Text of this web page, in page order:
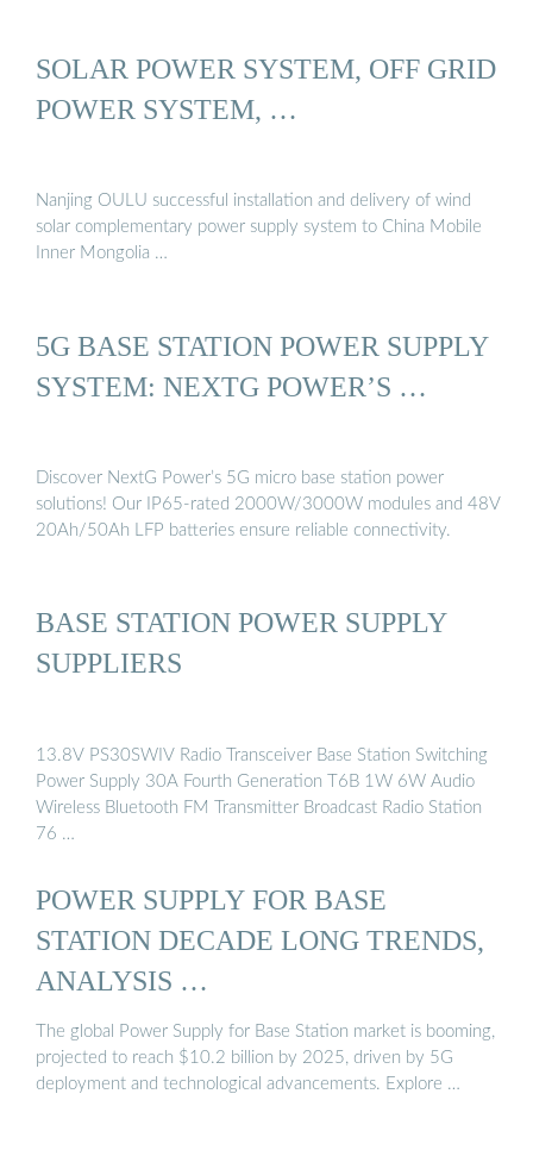
SOLAR POWER SYSTEM, OFF GRID
POWER SYSTEM, …
Nanjing OULU successful installation and delivery of wind
solar complementary power supply system to China Mobile
Inner Mongolia …
5G BASE STATION POWER SUPPLY
SYSTEM: NEXTG POWER’S …
Discover NextG Power’s 5G micro base station power
solutions! Our IP65-rated 2000W/3000W modules and 48V
20Ah/50Ah LFP batteries ensure reliable connectivity.
BASE STATION POWER SUPPLY
SUPPLIERS
13.8V PS30SWIV Radio Transceiver Base Station Switching
Power Supply 30A Fourth Generation T6B 1W 6W Audio
Wireless Bluetooth FM Transmitter Broadcast Radio Station
76 …
POWER SUPPLY FOR BASE
STATION DECADE LONG TRENDS,
ANALYSIS …
The global Power Supply for Base Station market is booming,
projected to reach $10.2 billion by 2025, driven by 5G
deployment and technological advancements. Explore …